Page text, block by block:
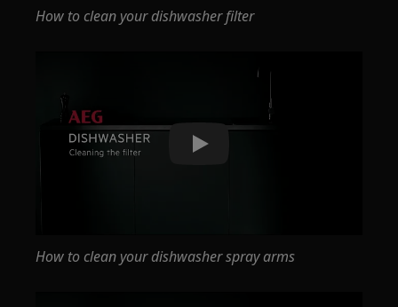
How to clean your dishwasher filter
Play
How to clean your dishwasher spray arms